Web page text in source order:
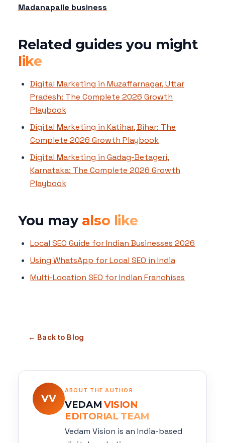
Madanapalle business
Related guides you might
like
Digital Marketing in Muzaffarnagar, Uttar
Pradesh: The Complete 2026 Growth
Playbook
Digital Marketing in Katihar, Bihar: The
Complete 2026 Growth Playbook
Digital Marketing in Gadag-Betageri,
Karnataka: The Complete 2026 Growth
Playbook
You may also like
Local SEO Guide for Indian Businesses 2026
Using WhatsApp for Local SEO in India
Multi-Location SEO for Indian Franchises
← Back to Blog
VV
ABOUT THE AUTHOR
VEDAM VISION
EDITORIAL TEAM
Vedam Vision is an India-based